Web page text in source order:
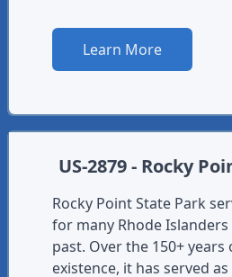
Learn More
US-2879 - Rocky
Rocky Point State Park
for many Rhode
past. Over the 150+
existence, it has served